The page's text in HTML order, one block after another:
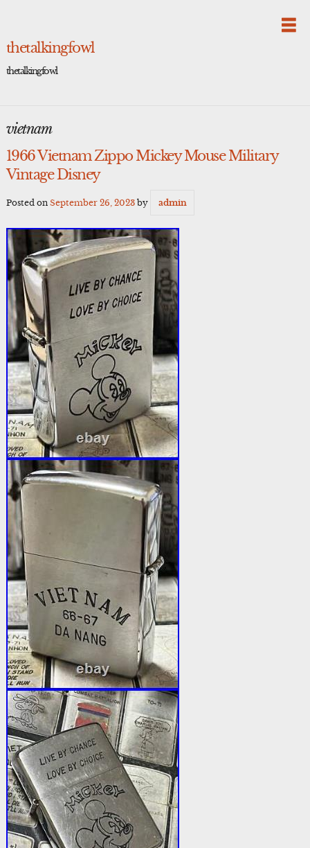
thetalkingfowl
thetalkingfowl
vietnam
1966 Vietnam Zippo Mickey Mouse Military
Vintage Disney
Posted on September 26, 2023by admin